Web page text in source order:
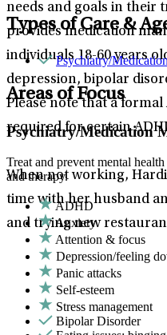
needs and goals in their
provides medication
individuals 18-60 years
depression, bipolar
Please note that a
required for certain
When not working,
time with her husband
and trying new
Types of Care &
Psychiatry/
Areas of Focus
Psychiatry/Medication
Treat and prevent mental
and therapy.
ADHD
Anxiety
Attention & focus
Depression/feeling
Panic attacks
Self-esteem
Stress management
Bipolar Disorder